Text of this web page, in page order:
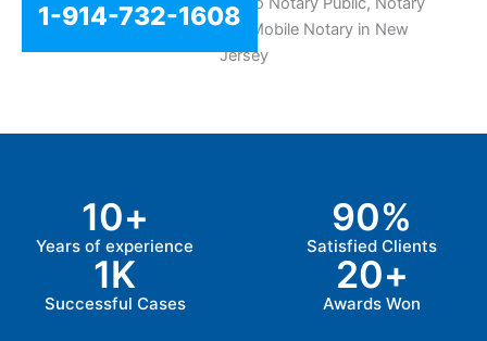
1-914-732-1608
Years of experience
10+
Satisfied Clients
90%
Successful Cases
1K
Awards Won
20+